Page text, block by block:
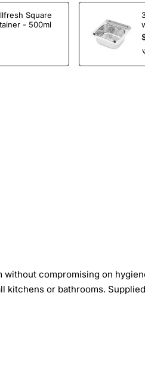
Square
- 500ml
compromising on
kitchens or bathrooms.